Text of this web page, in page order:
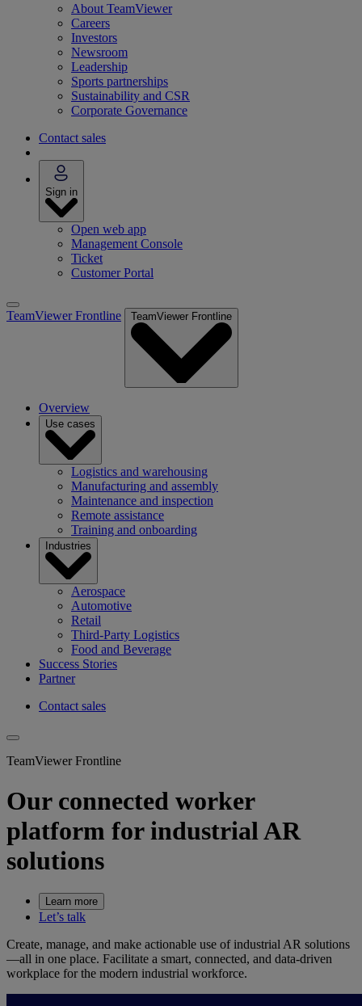
About TeamViewer
Careers
Investors
Newsroom
Leadership
Sports partnerships
Sustainability and CSR
Corporate Governance
Contact sales
Sign in
Open web app
Management Console
Ticket
Customer Portal
TeamViewer Frontline TeamViewer Frontline
Overview
Use cases
Logistics and warehousing
Manufacturing and assembly
Maintenance and inspection
Remote assistance
Training and onboarding
Industries
Aerospace
Automotive
Retail
Third-Party Logistics
Food and Beverage
Success Stories
Partner
Contact sales
TeamViewer Frontline
Our connected worker
platform for industrial AR
solutions
Learn more
Let’s talk
Create, manage, and make actionable use of industrial AR solutions
—all in one place. Facilitate a smart, connected, and data-driven
workplace for the modern industrial workforce.